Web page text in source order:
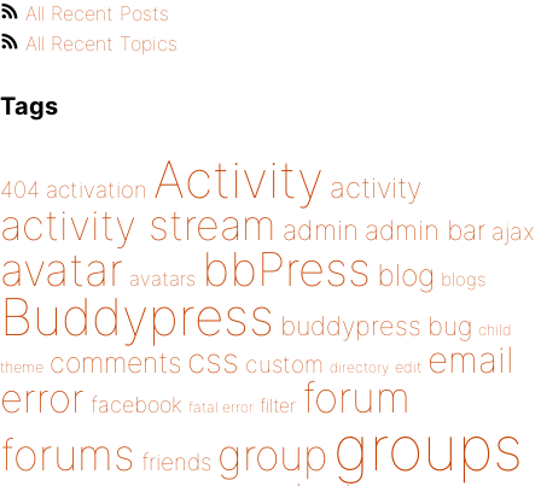
All Recent Posts
All Recent Topics
Tags
404 activation Activity activity
activity stream admin admin bar ajax
avatar avatars bbPress blog blogs
Buddypress buddypress bug child
theme comments css custom directory edit email
error facebook fatal error filter forum
forums friends group groups